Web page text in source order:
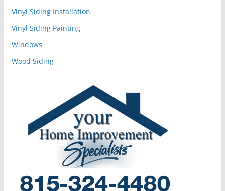
Vinyl Siding Installation
Vinyl Siding Painting
Windows
Wood Siding